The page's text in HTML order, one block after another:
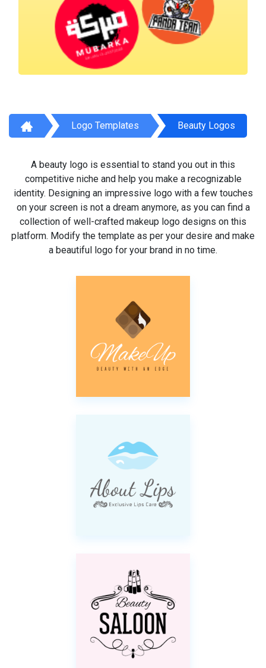
Logo Templates Beauty Logos
A beauty logo is essential to stand you out in this
competitive niche and help you make a recognizable
identity. Designing an impressive logo with a few touches
on your screen is not a dream anymore, as you can find a
collection of well-crafted makeup logo designs on this
platform. Modify the template as per your desire and make
a beautiful logo for your brand in no time.